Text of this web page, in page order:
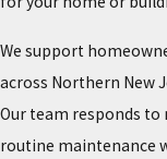
We support
across Northern New
Our team responds to
routine maintenance